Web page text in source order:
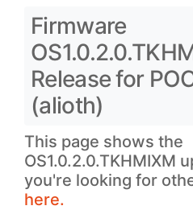
Firmware
Release for
(alioth)
This page shows the
OS1.0.2.0.TKHMIXM
you're looking for
here.